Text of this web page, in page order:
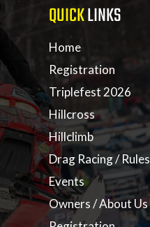
QUICKLINKS
Home
Registration
Triplefest 2026
Hillcross
Hillclimb
Drag Racing / Rules
Events
Owners / About Us